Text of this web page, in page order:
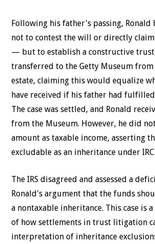
Following his father's passing,
not to contest the will or directly
— but to establish a constructive trust
transferred to the Getty Museum from
estate, claiming this would equalize
have received if his father had
The case was settled, and Ronald
from the Museum. However, he did
amount as taxable income, asserting
excludable as an inheritance under
The IRS disagreed and assessed a
Ronald's argument that the funds
a nontaxable inheritance. This case is
of how settlements in trust litigation
interpretation of inheritance